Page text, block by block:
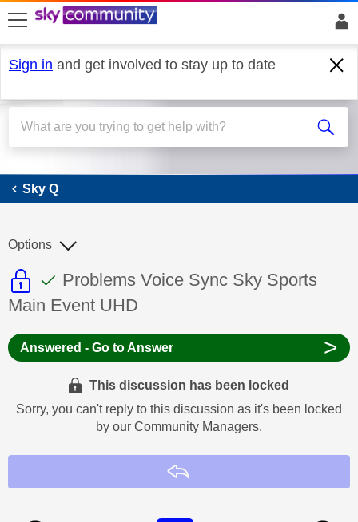
skip to search
skip to content
skip to footer
Sign in and get involved to stay up to date
Sky Q
Sky Q
This discussion topic is read only
This discussion topic has been
Discussion topic:
Problems Voice Sync Sky Sports
Main Event UHD
Options
Answered - Go to Answer >
This discussion has been locked
Sorry, you can't reply to this discussion as it's been locked
by our Community Managers.